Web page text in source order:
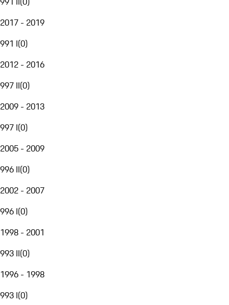
2017 - 2019
991 I(0)
2012 - 2016
997 II(0)
2009 - 2013
997 I(0)
2005 - 2009
996 II(0)
2002 - 2007
996 I(0)
1998 - 2001
993 II(0)
1996 - 1998
993 I(0)